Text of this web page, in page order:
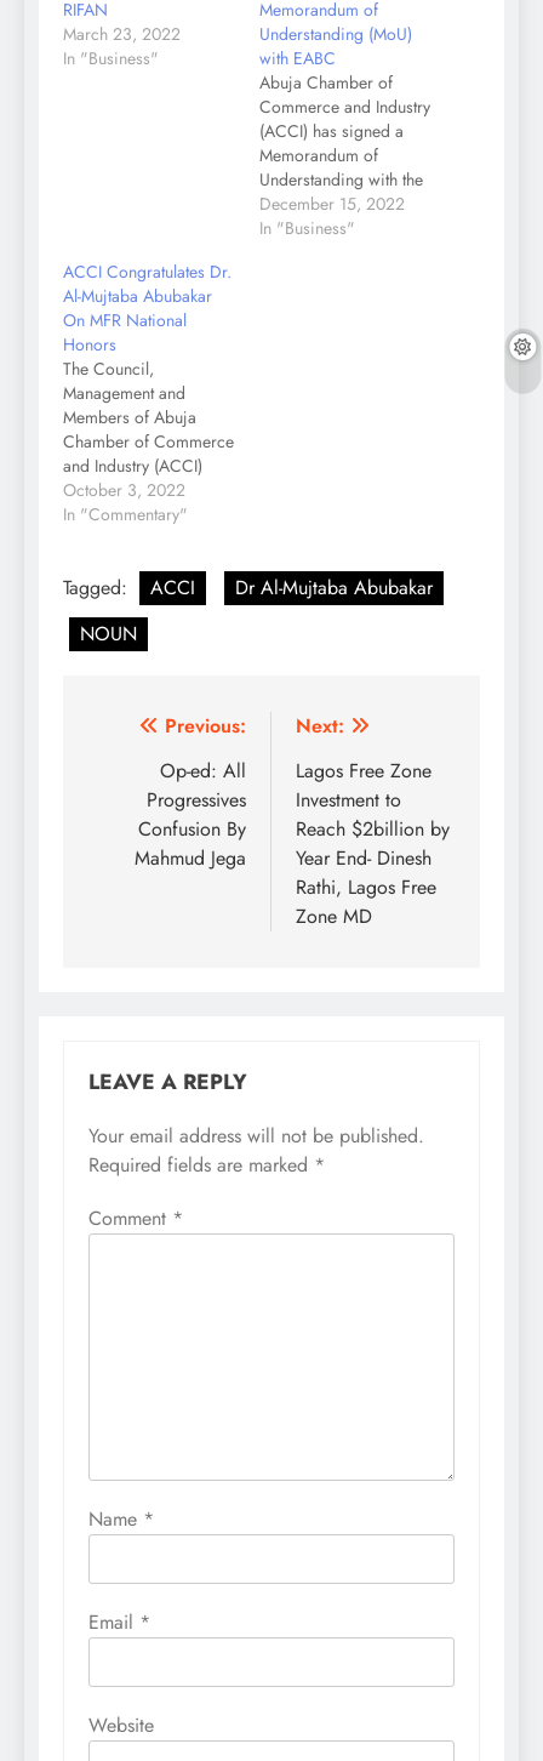
RIFAN
March 23, 2022
In "Business"
Memorandum of
Understanding (MoU)
with EABC
Abuja Chamber of
Commerce and Industry
(ACCI) has signed a
Memorandum of
Understanding with the
East African Business
Council (EABC) to
December 15, 2022
In "Business"
ACCI Congratulates Dr.
Al-Mujtaba Abubakar
On MFR National
Honors
The Council,
Management and
Members of Abuja
Chamber of Commerce
and Industry (ACCI)
Congratulate our
President, Dr Al-
NATIONAL HONOURS.
We join you in
celebrating this national
heights building on the
achievements of…
October 3, 2022
In "Commentary"
Tagged: ACCI
Dr Al-Mujtaba Abubakar
NOUN
Post
navigation
Previous:
Op-ed: All
Progressives
Confusion By
Mahmud Jega
Next:
Lagos Free Zone
Investment to
Reach $2billion by
Year End- Dinesh
Rathi, Lagos Free
Zone MD
LEAVE A REPLY
Your email address will not be published.
Required fields are marked *
Comment *
Name *
Email *
Website